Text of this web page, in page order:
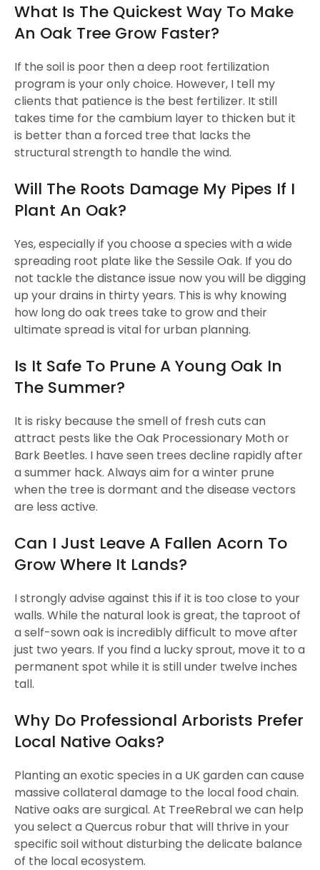
What Is The Quickest Way To Make
An Oak Tree Grow Faster?
If the soil is poor then a deep root fertilization
program is your only choice. However, I tell my
clients that patience is the best fertilizer. It still
takes time for the cambium layer to thicken but it
is better than a forced tree that lacks the
structural strength to handle the wind.
Will The Roots Damage My Pipes If I
Plant An Oak?
Yes, especially if you choose a species with a wide
spreading root plate like the Sessile Oak. If you do
not tackle the distance issue now you will be digging
up your drains in thirty years. This is why knowing
how long do oak trees take to grow and their
ultimate spread is vital for urban planning.
Is It Safe To Prune A Young Oak In
The Summer?
It is risky because the smell of fresh cuts can
attract pests like the Oak Processionary Moth or
Bark Beetles. I have seen trees decline rapidly after
a summer hack. Always aim for a winter prune
when the tree is dormant and the disease vectors
are less active.
Can I Just Leave A Fallen Acorn To
Grow Where It Lands?
I strongly advise against this if it is too close to your
walls. While the natural look is great, the taproot of
a self-sown oak is incredibly difficult to move after
just two years. If you find a lucky sprout, move it to a
permanent spot while it is still under twelve inches
tall.
Why Do Professional Arborists Prefer
Local Native Oaks?
Planting an exotic species in a UK garden can cause
massive collateral damage to the local food chain.
Native oaks are surgical. At TreeRebral we can help
you select a Quercus robur that will thrive in your
specific soil without disturbing the delicate balance
of the local ecosystem.